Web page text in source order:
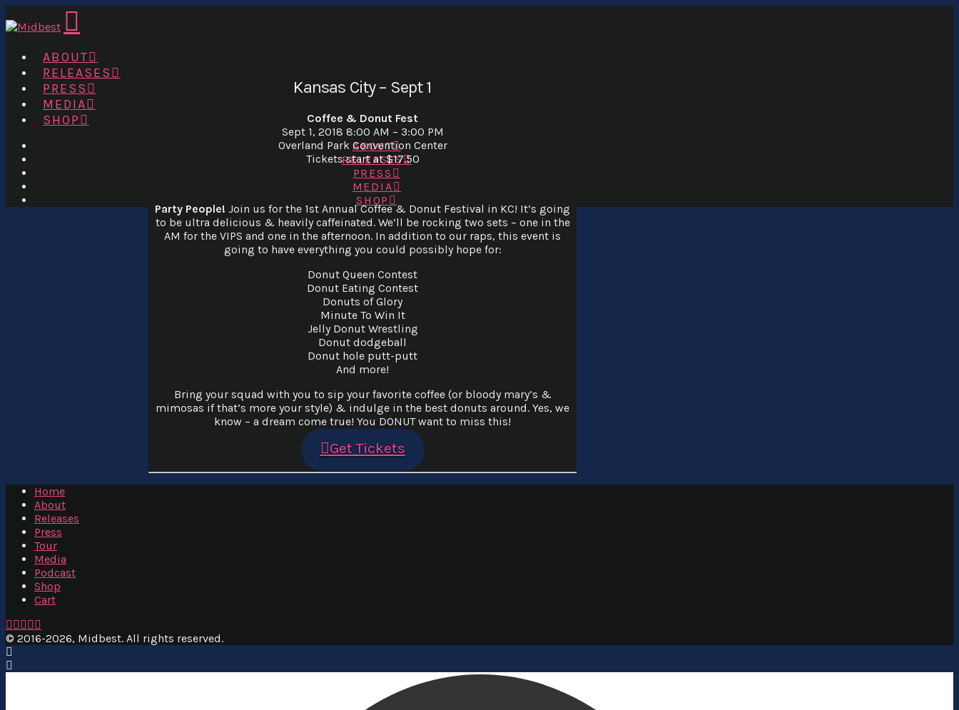
ABOUT
RELEASES
PRESS
MEDIA
SHOP
ABOUT
RELEASES
PRESS
MEDIA
SHOP
Kansas City – Sept 1
Coffee & Donut Fest
Sept 1, 2018 8:00 AM – 3:00 PM
Overland Park Convention Center
Tickets start at $17.50
Party People! Join us for the 1st Annual Coffee & Donut Festival in KC! It’s going
to be ultra delicious & heavily caffeinated. We’ll be rocking two sets – one in the
AM for the VIPS and one in the afternoon. In addition to our raps, this event is
going to have everything you could possibly hope for:
Donut Queen Contest
Donut Eating Contest
Donuts of Glory
Minute To Win It
Jelly Donut Wrestling
Donut dodgeball
Donut hole putt-putt
And more!
Bring your squad with you to sip your favorite coffee (or bloody mary’s &
mimosas if that’s more your style) & indulge in the best donuts around. Yes, we
know – a dream come true! You DONUT want to miss this!
Get Tickets
Home
About
Releases
Press
Tour
Media
Podcast
Shop
Cart
Facebook
XYouTube
Instagram
© 2016-2026, Midbest. All rights reserved.